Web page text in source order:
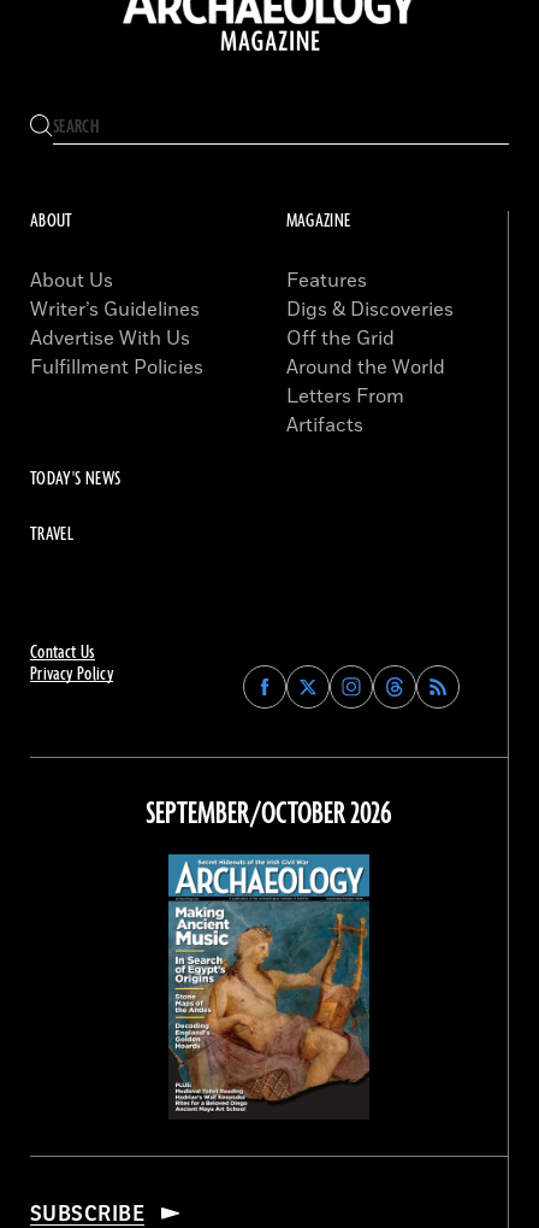
Contact Us
Privacy Policy
Find
Archaeology
on
Facebook
Find
Archaeology
on
Find
Archaeology
on
Instagram
Find
Archaeology
on
Threads
ABOUT
About Us
Writer’s Guidelines
Advertise With Us
Fulfillment Policies
MAGAZINE
Features
Digs & Discoveries
Off the Grid
Around the World
Letters From
Artifacts
TODAY'S NEWS
TRAVEL
SEPTEMBER/OCTOBER 2026
SUBSCRIBE